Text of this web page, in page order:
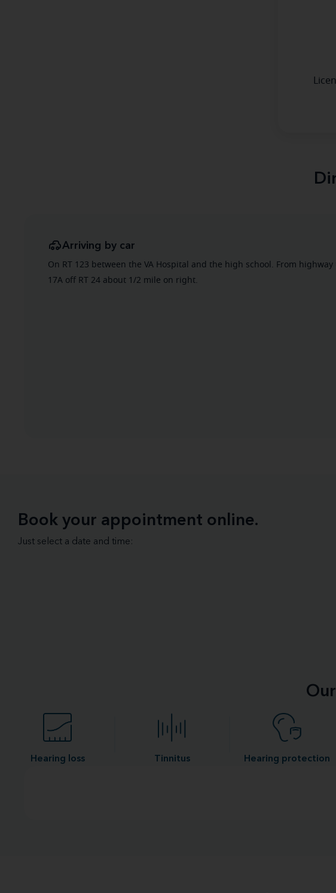
Arriving by car
On RT 123 between the VA Hospital and the high school. From highway
17A off RT 24 about 1/2 mile on right.
Book your appointment online.
Just select a date and time:
Hearing loss Tinnitus Hearing protection